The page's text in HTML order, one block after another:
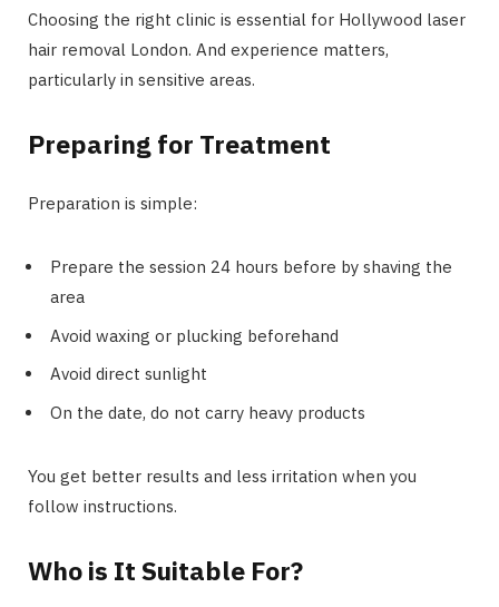
Choosing the right clinic is essential for Hollywood laser
hair removal London. And experience matters,
particularly in sensitive areas.
Preparing for Treatment
Preparation is simple:
Prepare the session 24 hours before by shaving the
area
Avoid waxing or plucking beforehand
Avoid direct sunlight
On the date, do not carry heavy products
You get better results and less irritation when you
follow instructions.
Who is It Suitable For?